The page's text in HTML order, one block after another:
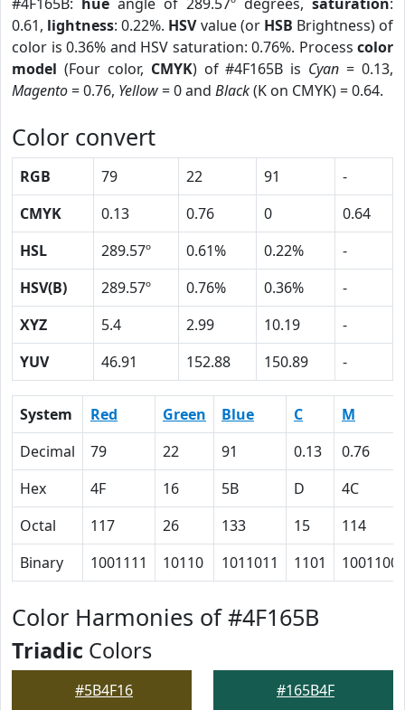
0.61, lightness: 0.22%. HSVvalue (or HSB Brightness) of
color is 0.36% and HSV saturation: 0.76%. Process color
model (Four color, CMYK) of #4F165B is Cyan = 0.13,
Magento= 0.76, Yellow= 0 and Black(K on CMYK) = 0.64.
Color convert
RGB 79 22 91
-
CMYK
0.13 0.76 0
0.64
HSL
289.57º 0.61% 0.22%
-
HSV(B)
289.57º 0.76% 0.36%
-
XYZ
5.4 2.99 10.19
-
YUV
46.91 152.88 150.89 -
System Red Green Blue C
M
Decimal
79 22 91 0.13
0.76
Hex
4F 16 5B D
4C
Octal
117 26 133 15
114
Binary
1001111 10110 1011011 1101 1001100
Color Harmonies of #4F165B
Triadic Colors
#5B4F16 #165B4F